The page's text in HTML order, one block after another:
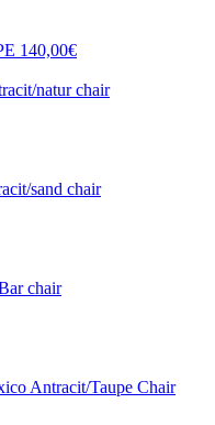
140,00€